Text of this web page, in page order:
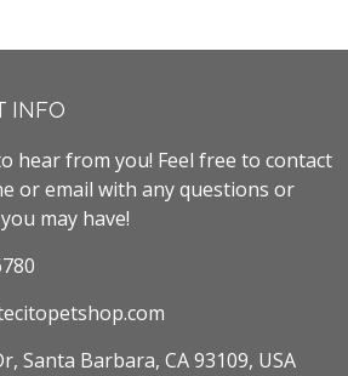
INFO
hear from you! Feel free to contact
or email with any questions or
may have!
Santa Barbara, CA 93109, USA